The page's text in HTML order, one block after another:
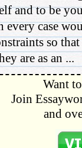
and to be
case
so
are as an ...
Want
Join
and